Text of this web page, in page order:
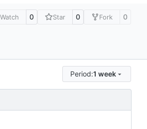
Watch 0 Star 0 Fork 0
Period:1 week